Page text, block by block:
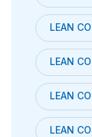
LEAN
LEAN
LEAN
LEAN